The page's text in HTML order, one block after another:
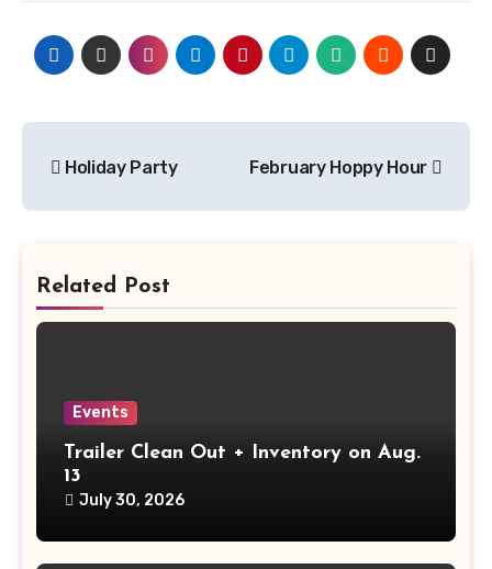
navigation
Holiday Party February Hoppy Hour
Related Post
Events
Trailer Clean Out + Inventory on Aug.
13
July 30, 2026